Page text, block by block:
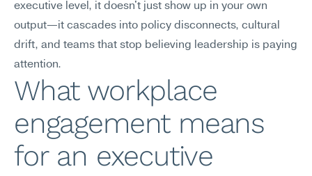
executive level, it doesn't just show up in your own
output—it cascades into policy disconnects, cultural
drift, and teams that stop believing leadership is paying
attention.
What workplace
engagement means
for an executive